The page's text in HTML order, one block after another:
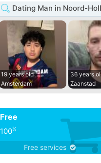
Dating Man in Noord-
19 years old
Amsterdam
36 years
Zaanstad
Free
100%
Free services